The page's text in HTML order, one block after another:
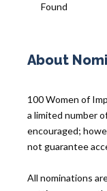
Found
About
100 Women of
a limited number
encouraged;
not guarantee
All nominations